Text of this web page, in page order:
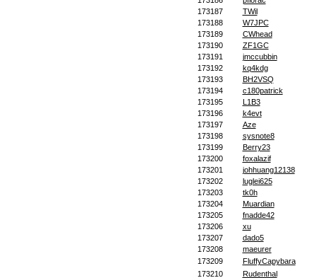
173187
TWil
173188
W7JPC
173189
CWhead
173190
ZF1GC
173191
jmccubbin
173192
kq4kdg
173193
BH2VSQ
173194
c180patrick
173195
L1B3
173196
k4evt
173197
Aze
173198
sysnote8
173199
Berry23
173200
foxalazif
173201
johhuang12138
173202
luglei625
173203
tk0h
173204
Muardian
173205
fnadde42
173206
xu
173207
dado5
173208
maeurer
173209
FluffyCapybara
173210
Rudenthal